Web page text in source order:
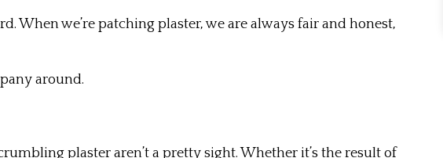
When we’re patching plaster, we are always fair and honest,
around.
plaster aren’t a pretty sight. Whether it’s the result of